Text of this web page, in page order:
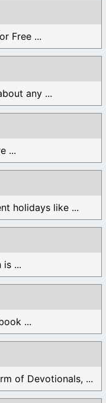
Free ...
any ...
...
holidays like ...
is ...
...
of Devotionals, ...